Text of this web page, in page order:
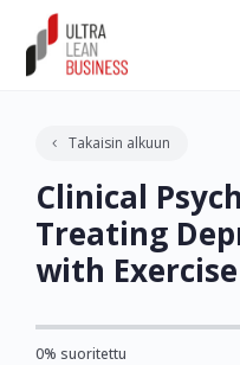
Takaisin alkuun
Clinical
Treating
with Exercise
0% suoritettu